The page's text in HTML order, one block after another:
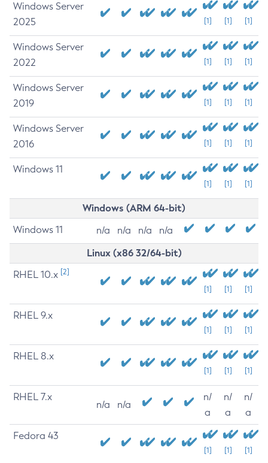
Windows Server
2025
[1] [1] [1]
Windows Server
2022
[1] [1] [1]
Windows Server
2019
[1] [1] [1]
Windows Server
2016
[1] [1] [1]
Windows 11
[1] [1] [1]
Windows (ARM 64-bit)
Windows 11 n/a n/a n/a n/a
Linux (x86 32/64-bit)
RHEL 10.x [2]
[1] [1] [1]
RHEL 9.x
[1] [1] [1]
RHEL 8.x
[1] [1] [1]
RHEL 7.x
n/a n/a
n/
a
n/
a
n/
a
Fedora 43
[1] [1] [1]